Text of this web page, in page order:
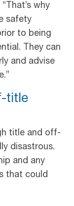
why
safety
to being
They can
and advise
title
title and off-
disastrous.
and any
that could